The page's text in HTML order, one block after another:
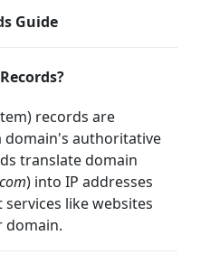
Guide
records are
authoritative
translate domain
) into IP addresses
like websites
domain.